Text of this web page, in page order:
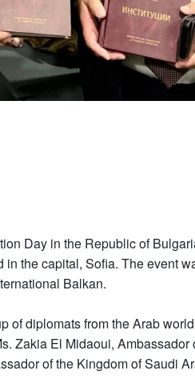
Day in the Republic of
in the capital, Sofia. The event
Balkan.
of diplomats from the Arab
Zakia El Midaoui, Ambassador
of the Kingdom of Saudi